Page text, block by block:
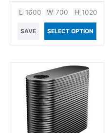
L 1600 W 700 H 1020
SAVE SELECT OPTION